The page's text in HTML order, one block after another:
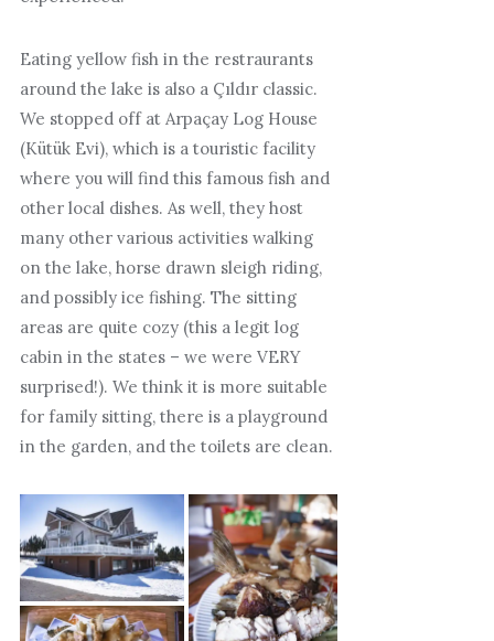
Eating yellow fish in the restraurants
around the lake is also a Çıldır classic.
We stopped off at Arpaçay Log House
(Kütük Evi), which is a touristic facility
where you will find this famous fish and
other local dishes. As well, they host
many other various activities walking
on the lake, horse drawn sleigh riding,
and possibly ice fishing. The sitting
areas are quite cozy (this a legit log
cabin in the states – we were VERY
surprised!). We think it is more suitable
for family sitting, there is a playground
in the garden, and the toilets are clean.